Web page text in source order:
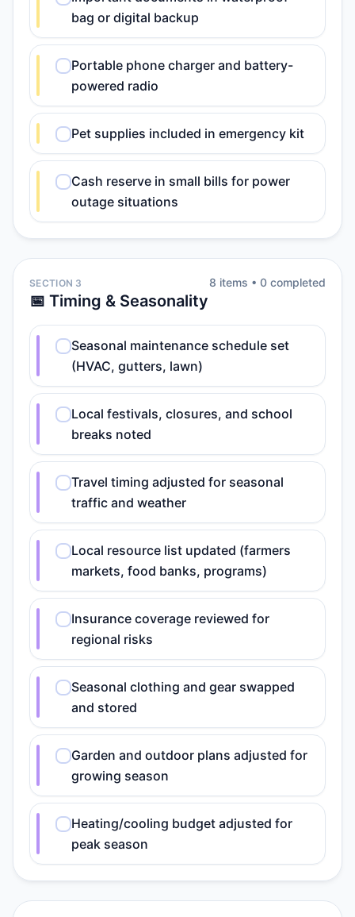
bag or digital backup
Portable phone charger and battery-
powered radio
Pet supplies included in emergency kit
Cash reserve in small bills for power
outage situations
SECTION 3
📅 Timing & Seasonality
8 items • 0 completed
Seasonal maintenance schedule set
(HVAC, gutters, lawn)
Local festivals, closures, and school
breaks noted
Travel timing adjusted for seasonal
traffic and weather
Local resource list updated (farmers
markets, food banks, programs)
Insurance coverage reviewed for
regional risks
Seasonal clothing and gear swapped
and stored
Garden and outdoor plans adjusted for
growing season
Heating/cooling budget adjusted for
peak season